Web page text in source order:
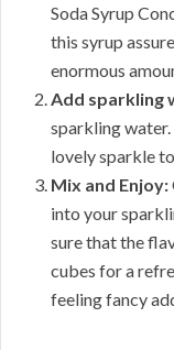
Soda Syrup
this syrup
enormous
Add sparkling
sparkling water.
lovely sparkle
Mix and Enjoy:
into your
sure that the
cubes for a
feeling fancy